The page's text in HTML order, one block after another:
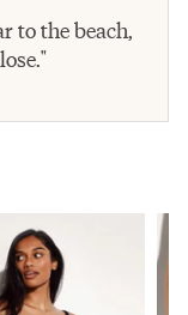
to the beach,